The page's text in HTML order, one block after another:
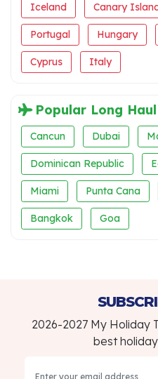
Iceland Canary
Portugal Hungary
Cyprus Italy
Popular Long
Cancun Dubai
Dominican Republic
Miami Punta Cana
Bangkok Goa
2026-2027 My Holiday
best